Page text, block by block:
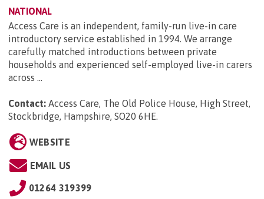
NATIONAL
Access Care is an independent, family-run live-in care
introductory service established in 1994. We arrange
carefully matched introductions between private
households and experienced self-employed live-in carers
across ...
Contact: Access Care, The Old Police House, High Street,
Stockbridge, Hampshire, SO20 6HE.
WEBSITE
EMAIL US
01264 319399